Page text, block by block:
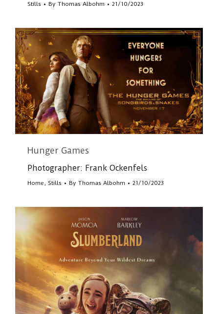
Stills By Thomas Albohm 21/10/2023
Hunger Games
Photographer: Frank Ockenfels
Home ,Stills By Thomas Albohm 21/10/2023